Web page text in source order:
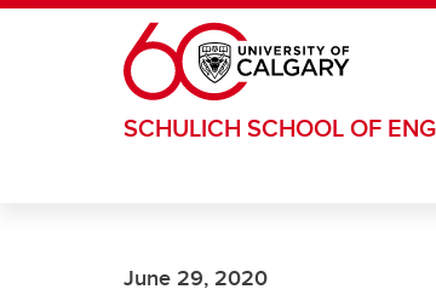
Skip to main content
SCHULICH SCHOOL OF
June 29, 2020